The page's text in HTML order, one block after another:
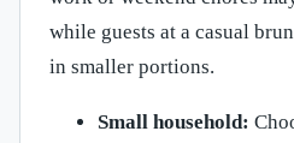
while guests at a casual
in smaller portions.
Small household: